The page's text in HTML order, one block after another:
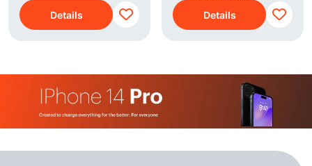
Details Details